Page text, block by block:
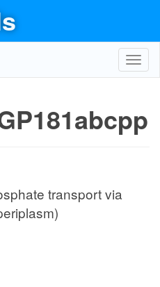
transport via